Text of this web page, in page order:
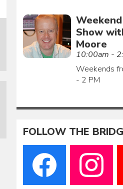
Show
Moore
10:00am -
Weekends
- 2 PM
FOLLOW THE